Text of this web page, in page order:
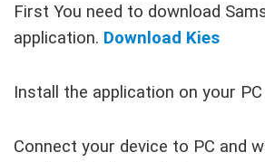
First You need to download
application. Download Kies
Install the application on your PC
Connect your device to PC and